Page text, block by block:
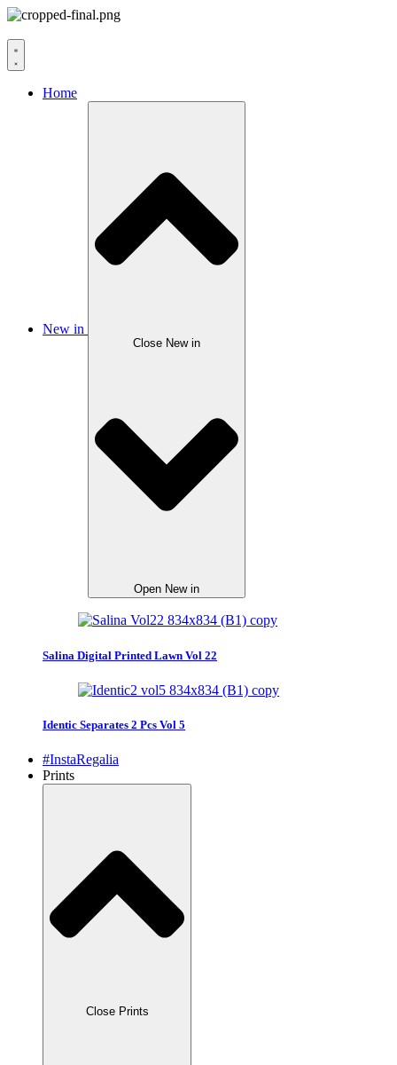
Home
New in
Close New in
Open New in
Salina Digital Printed Lawn Vol 22
Identic Separates 2 Pcs Vol 5
#InstaRegalia
Prints
Close Prints